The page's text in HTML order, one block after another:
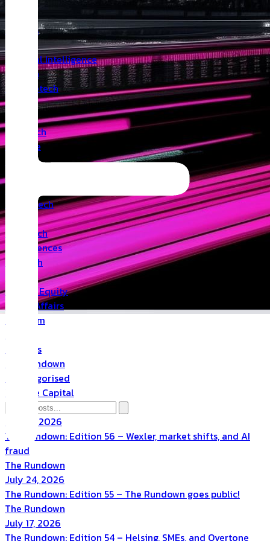
Insights
Angel
Artificial Intelligence
Biotech
Climatetech
CVC
Deeptech
Defence
Events
Healthtech
IoT
Legaltech
Life Sciences
Medtech
Private Equity
Public Affairs
Quantum
Startups
The Rundown
Uncategorised
Venture Capital
July 31, 2026
The Rundown: Edition 56 – Wexler, market shifts, and AI
fraud
The Rundown
July 24, 2026
The Rundown: Edition 55 – The Rundown goes public!
The Rundown
July 17, 2026
The Rundown: Edition 54 – Helsing, SMEs, and Overtone